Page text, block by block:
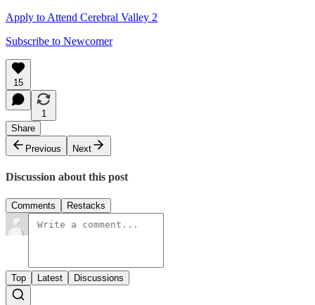
Apply to Attend Cerebral Valley 2
Subscribe to Newcomer
15
1
Share
Previous
Next
Discussion about this post
Comments Restacks
Top Latest Discussions